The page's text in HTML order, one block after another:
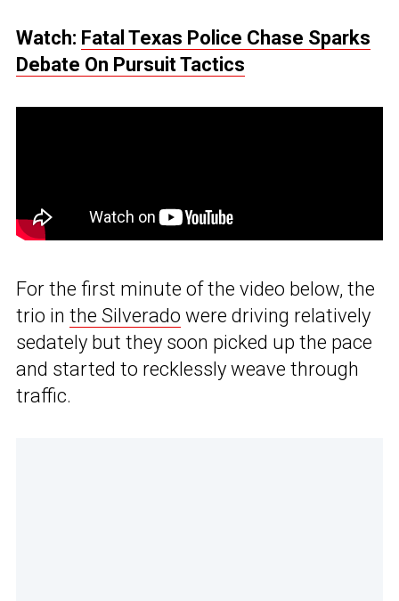
Watch: Fatal Texas Police Chase Sparks
Debate On Pursuit Tactics
For the first minute of the video below, the
trio in the Silverado were driving relatively
sedately but they soon picked up the pace
and started to recklessly weave through
traffic.